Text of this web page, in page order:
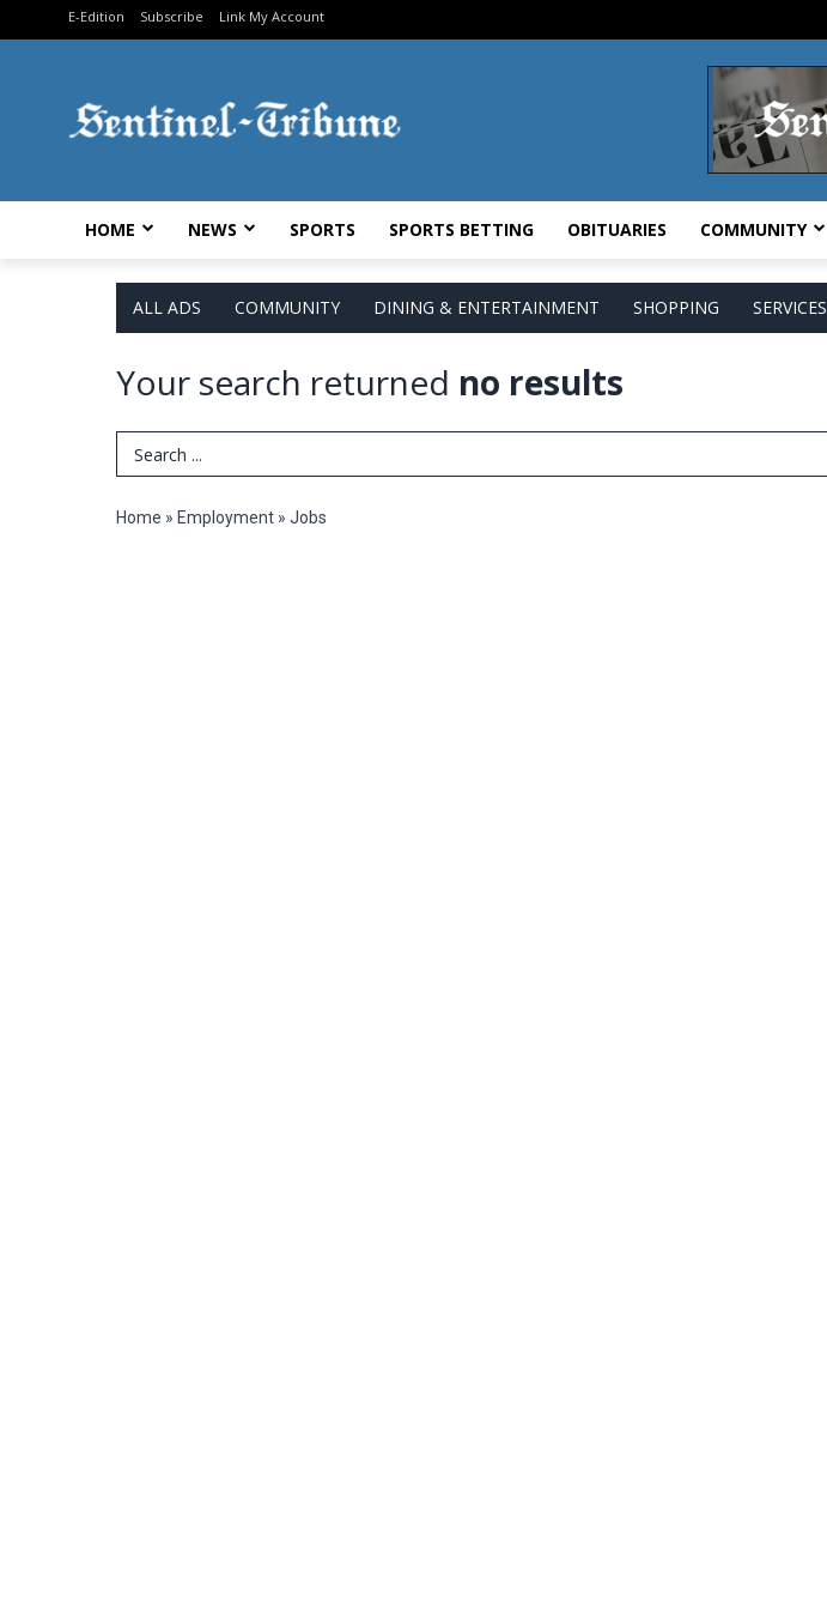
E-Edition Subscribe Link My Account
HOME NEWS SPORTS SPORTS BETTING OBITUARIES COMMUNITY
ALL ADS COMMUNITY DINING & ENTERTAINMENT SHOPPING SERVICES
Your search returned no results
Search Term
Home » Employment » Jobs